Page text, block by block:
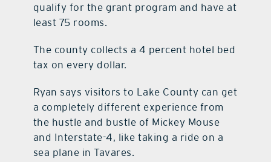
qualify for the grant program and have at
least 75 rooms.
The county collects a 4 percent hotel bed
tax on every dollar.
Ryan says visitors to Lake County can get
a completely different experience from
the hustle and bustle of Mickey Mouse
and Interstate-4, like taking a ride on a
sea plane in Tavares.